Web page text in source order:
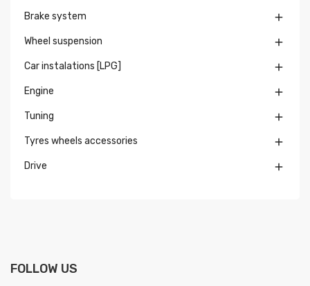
Brake system 
Wheel suspension 
Car instalations [LPG] 
Engine 
Tuning 
Tyres wheels accessories 
Drive 
FOLLOW US